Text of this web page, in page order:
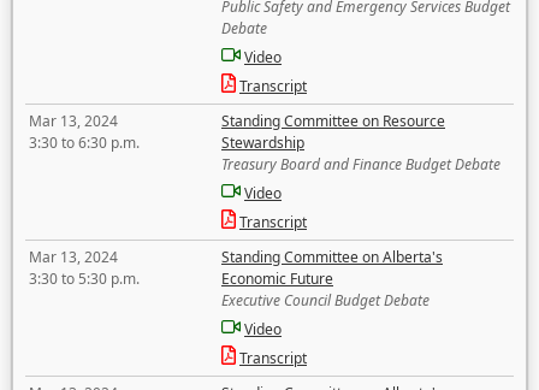
Public Safety and Emergency Services Budget
Debate
Video
Transcript
Mar 13, 2024
3:30 to 6:30 p.m.
Standing Committee on Resource
Stewardship
Treasury Board and Finance Budget Debate
Video
Transcript
Mar 13, 2024
3:30 to 5:30 p.m.
Standing Committee on Alberta's
Economic Future
Executive Council Budget Debate
Video
Transcript